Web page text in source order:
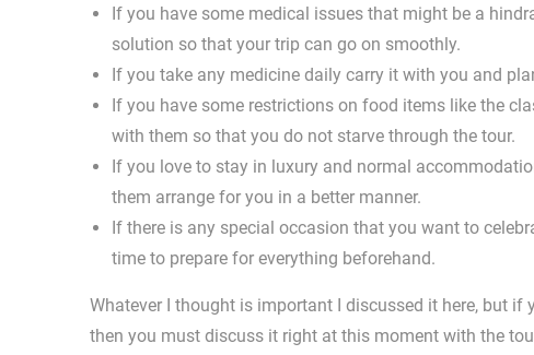
If you have some medical issues that might be a
solution so that your trip can go on smoothly.
If you take any medicine daily carry it with you and
If you have some restrictions on food items like the
with them so that you do not starve through the tour.
If you love to stay in luxury and normal
them arrange for you in a better manner.
If there is any special occasion that you want to
time to prepare for everything beforehand.
Whatever I thought is important I discussed it here, but
then you must discuss it right at this moment with the